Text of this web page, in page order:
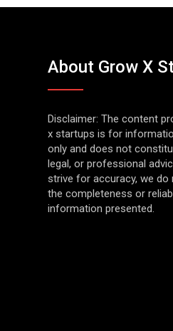
About Grow X
Disclaimer: The content
x startups is for
only and does not
legal, or professional
strive for accuracy, we do
the completeness or
information presented.